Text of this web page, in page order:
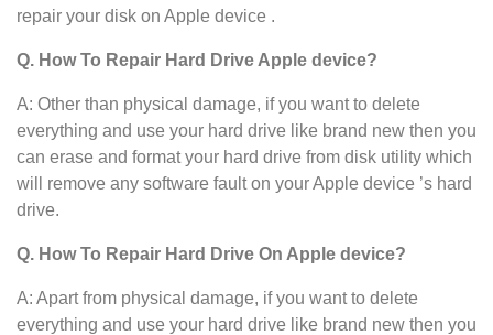
repair your disk on Apple device .
Q. How To Repair Hard Drive Apple device?
A: Other than physical damage, if you want to delete
everything and use your hard drive like brand new then you
can erase and format your hard drive from disk utility which
will remove any software fault on your Apple device ’s hard
drive.
Q. How To Repair Hard Drive On Apple device?
A: Apart from physical damage, if you want to delete
everything and use your hard drive like brand new then you